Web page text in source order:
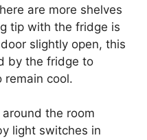
are more shelves
tip with the fridge is
slightly open, this
by the fridge to
remain cool.
the room
light switches in